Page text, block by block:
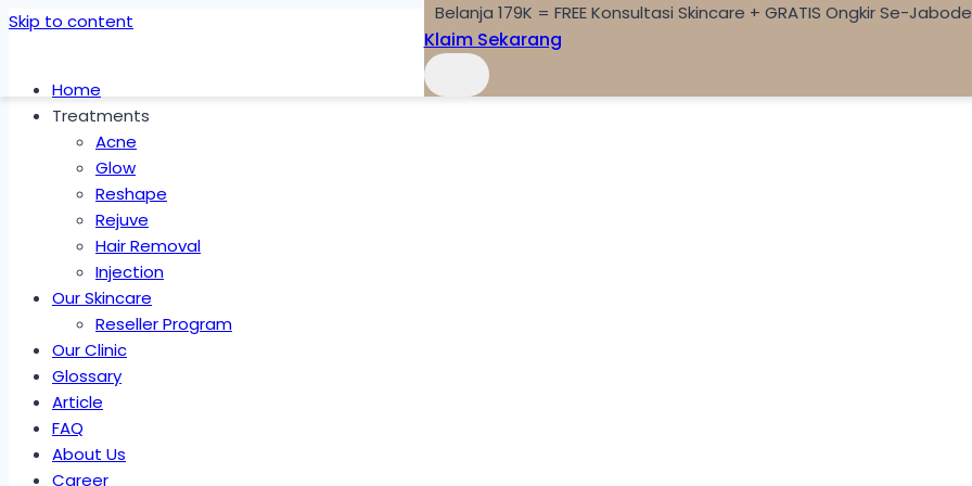
Skip to content
Home
Treatments
Acne
Glow
Reshape
Rejuve
Hair Removal
Injection
Our Skincare
Reseller Program
Our Clinic
Glossary
Article
FAQ
About Us
Career
Belanja 179K = FREE Konsultasi Skincare + GRATIS Ongkir Se-
Klaim Sekarang